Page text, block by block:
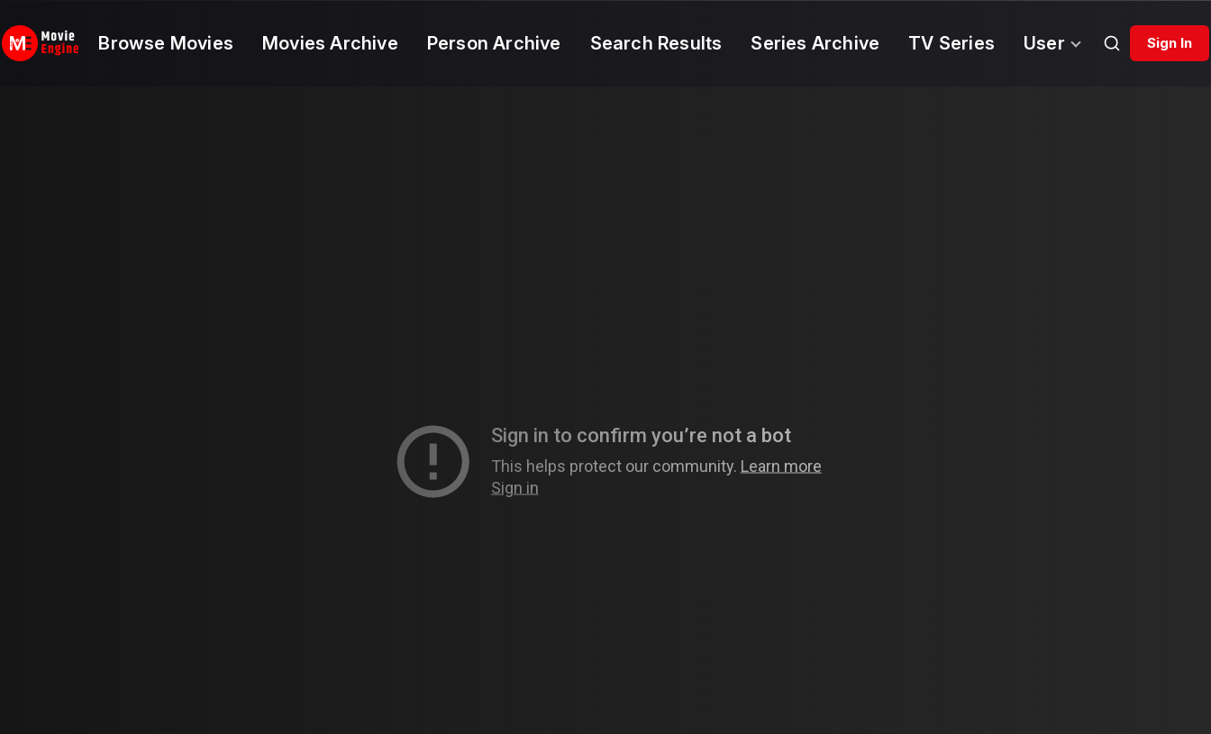
to
content
Browse Movies Movies Archive Person Archive Search Results Series Archive TV Series User Sign In